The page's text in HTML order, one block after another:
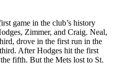
game in the club’s history
Zimmer, and Craig. Neal,
drove in the first run in the
After Hodges hit the first
fifth. But the Mets lost to St.